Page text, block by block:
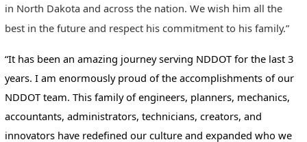
in North Dakota and across the nation. We wish him all the
best in the future and respect his commitment to his family.”
“It has been an amazing journey serving NDDOT for the last 3
years. I am enormously proud of the accomplishments of our
NDDOT team. This family of engineers, planners, mechanics,
accountants, administrators, technicians, creators, and
innovators have redefined our culture and expanded who we